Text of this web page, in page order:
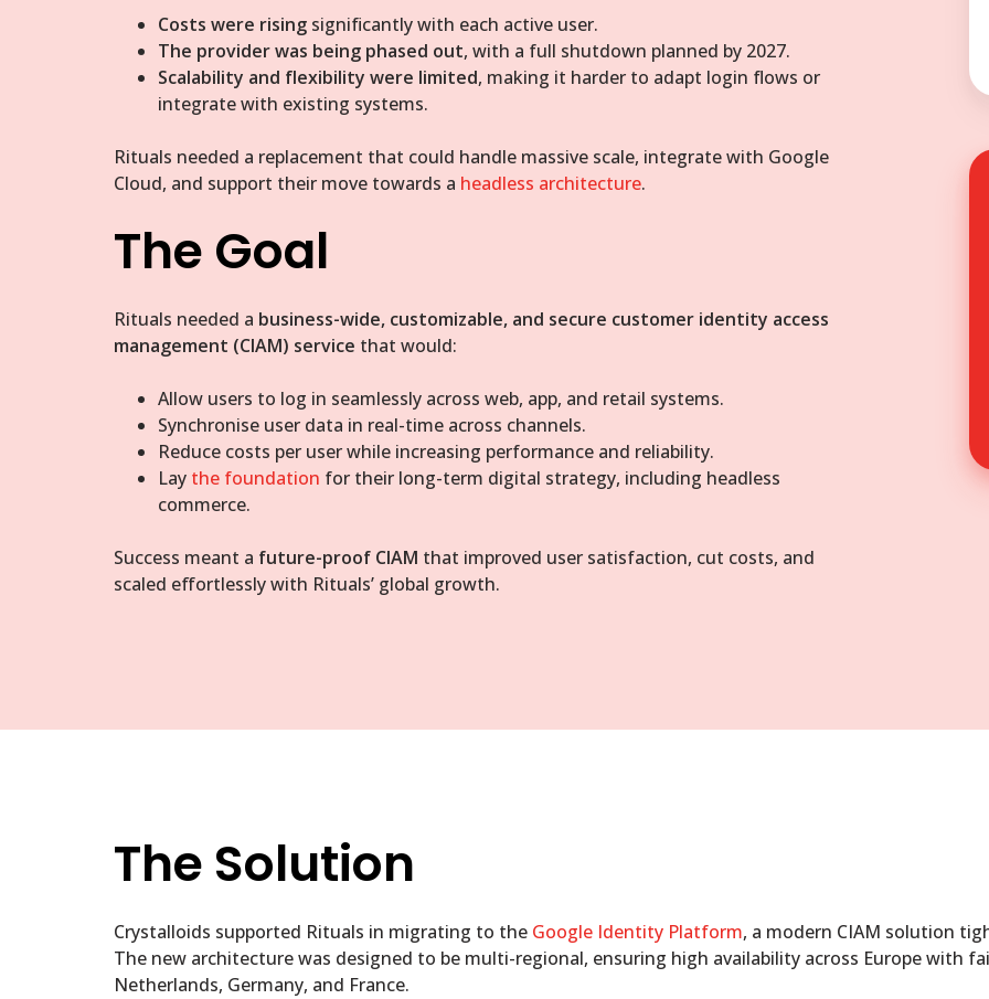
Costs were rising significantly with each active user.
The provider was being phased out, with a full shutdown planned by 2027.
Scalability and flexibility were limited, making it harder to adapt login flows or
integrate with existing systems.
Rituals needed a replacement that could handle massive scale, integrate with Google
Cloud, and support their move towards a headless architecture.
The Goal
Rituals needed a business-wide, customizable, and secure customer identity access
management (CIAM) service that would:
Allow users to log in seamlessly across web, app, and retail systems.
Synchronise user data in real-time across channels.
Reduce costs per user while increasing performance and reliability.
Lay the foundation for their long-term digital strategy, including headless
commerce.
Success meant a future-proof CIAM that improved user satisfaction, cut costs, and
scaled effortlessly with Rituals’ global growth.
The Solution
Crystalloids supported Rituals in migrating to the Google Identity Platform, a modern CIAM solution
The new architecture was designed to be multi-regional, ensuring high availability across Europe with
Netherlands, Germany, and France.